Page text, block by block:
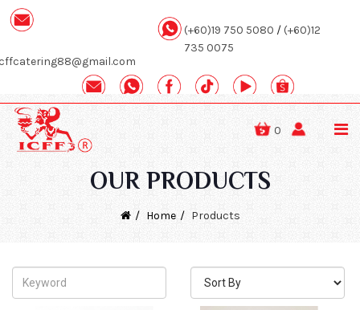
(+60)19 750 5080 / (+60)12
735 0075
0
OUR PRODUCTS
Home Products